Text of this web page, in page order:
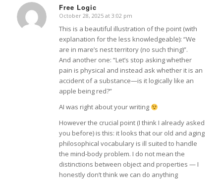
Free Logic
says:
October 28, 2025 at 3:02 pm
This is a beautiful illustration of the point (with
explanation for the less knowledgeable): “We
are in mare’s nest territory (no such thing)”.
And another one: “Let’s stop asking whether
pain is physical and instead ask whether it is an
accident of a substance—is it logically like an
apple being red?”
AI was right about your writing
However the crucial point (I think I already asked
you before) is this: it looks that our old and aging
philosophical vocabulary is ill suited to handle
the mind-body problem. I do not mean the
distinctions between object and properties — I
honestly don’t think we can do anything